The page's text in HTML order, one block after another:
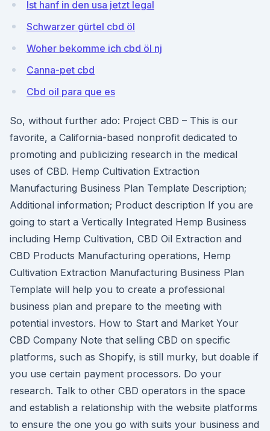
Ist hanf in den usa jetzt legal
Schwarzer gürtel cbd öl
Woher bekomme ich cbd öl nj
Canna-pet cbd
Cbd oil para que es
So, without further ado: Project CBD – This is our
favorite, a California-based nonprofit dedicated to
promoting and publicizing research in the medical
uses of CBD. Hemp Cultivation Extraction
Manufacturing Business Plan Template Description;
Additional information; Product description If you are
going to start a Vertically Integrated Hemp Business
including Hemp Cultivation, CBD Oil Extraction and
CBD Products Manufacturing operations, Hemp
Cultivation Extraction Manufacturing Business Plan
Template will help you to create a professional
business plan and prepare to the meeting with
potential investors. How to Start and Market Your
CBD Company Note that selling CBD on specific
platforms, such as Shopify, is still murky, but doable if
you use certain payment processors. Do your
research. Talk to other CBD operators in the space
and establish a relationship with the website platforms
to ensure the one you go with suits your business and